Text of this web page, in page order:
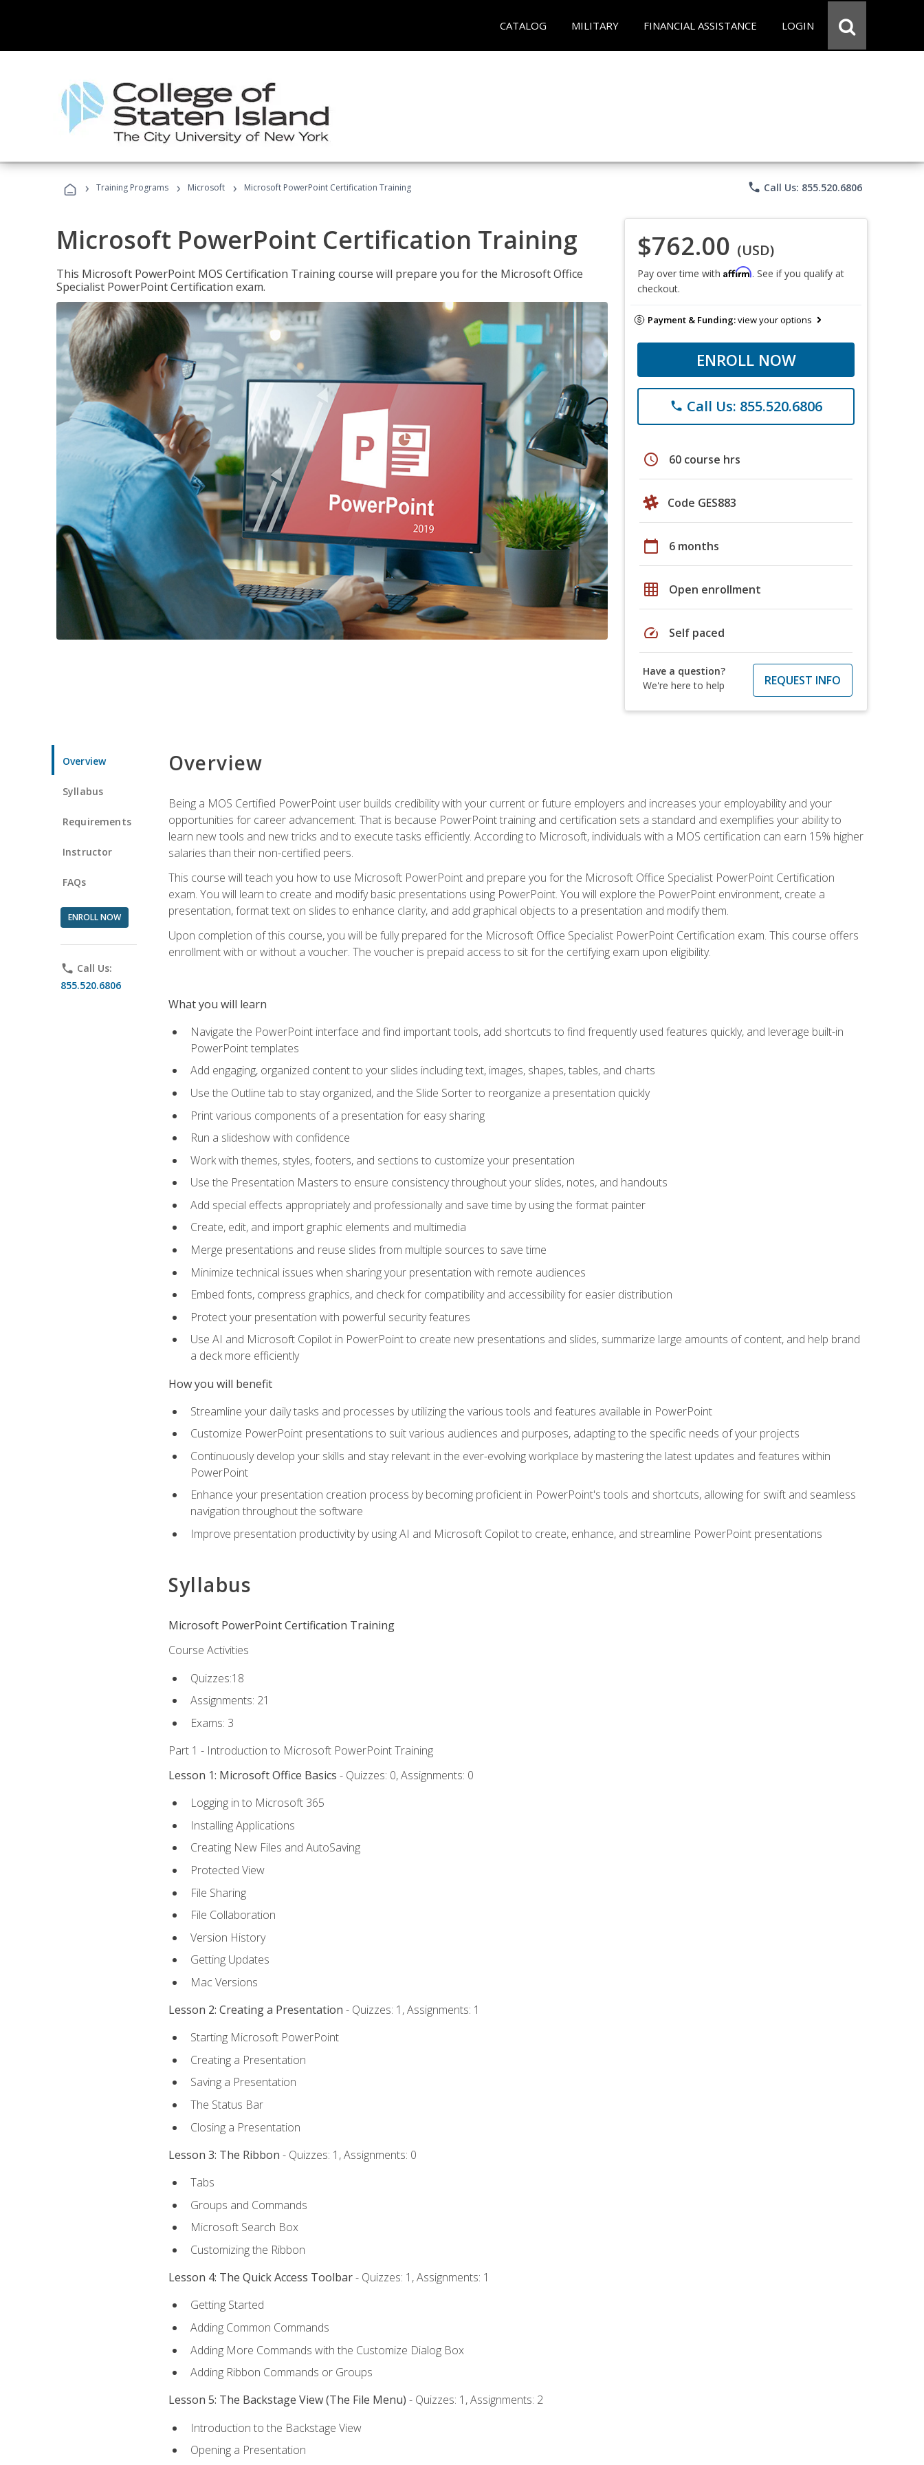
CATALOG MILITARY FINANCIAL ASSISTANCE LOGIN
› Training Programs › Microsoft › Microsoft PowerPoint Certification Training phone Call Us: 855.520.6806
Microsoft PowerPoint Certification Training
This Microsoft PowerPoint MOS Certification Training course will prepare you for the Microsoft Office
Specialist PowerPoint Certification exam.
$762.00 (USD)
Pay over time with Affirm. See if you qualify at
checkout.
Payment & Funding:view your options
ENROLL NOW
phone Call Us: 855.520.6806
schedule 60 course hrs
Code GES883
calendar_today 6 months
grid_on Open enrollment
speed Self paced
Have a question?
We're here to help
REQUEST INFO
Overview
Syllabus
Requirements
Instructor
FAQs
ENROLL NOW
phone Call Us:
855.520.6806
Overview
Being a MOS Certified PowerPoint user builds credibility with your current or future employers and increases your employability and your
opportunities for career advancement. That is because PowerPoint training and certification sets a standard and exemplifies your ability to
learn new tools and new tricks and to execute tasks efficiently. According to Microsoft, individuals with a MOS certification can earn 15% higher
salaries than their non-certified peers.
This course will teach you how to use Microsoft PowerPoint and prepare you for the Microsoft Office Specialist PowerPoint Certification
exam. You will learn to create and modify basic presentations using PowerPoint. You will explore the PowerPoint environment, create a
presentation, format text on slides to enhance clarity, and add graphical objects to a presentation and modify them.
Upon completion of this course, you will be fully prepared for the Microsoft Office Specialist PowerPoint Certification exam. This course offers
enrollment with or without a voucher. The voucher is prepaid access to sit for the certifying exam upon eligibility.
What you will learn
Navigate the PowerPoint interface and find important tools, add shortcuts to find frequently used features quickly, and leverage built-in
PowerPoint templates
Add engaging, organized content to your slides including text, images, shapes, tables, and charts
Use the Outline tab to stay organized, and the Slide Sorter to reorganize a presentation quickly
Print various components of a presentation for easy sharing
Run a slideshow with confidence
Work with themes, styles, footers, and sections to customize your presentation
Use the Presentation Masters to ensure consistency throughout your slides, notes, and handouts
Add special effects appropriately and professionally and save time by using the format painter
Create, edit, and import graphic elements and multimedia
Merge presentations and reuse slides from multiple sources to save time
Minimize technical issues when sharing your presentation with remote audiences
Embed fonts, compress graphics, and check for compatibility and accessibility for easier distribution
Protect your presentation with powerful security features
Use AI and Microsoft Copilot in PowerPoint to create new presentations and slides, summarize large amounts of content, and help brand
a deck more efficiently
How you will benefit
Streamline your daily tasks and processes by utilizing the various tools and features available in PowerPoint
Customize PowerPoint presentations to suit various audiences and purposes, adapting to the specific needs of your projects
Continuously develop your skills and stay relevant in the ever-evolving workplace by mastering the latest updates and features within
PowerPoint
Enhance your presentation creation process by becoming proficient in PowerPoint's tools and shortcuts, allowing for swift and seamless
navigation throughout the software
Improve presentation productivity by using AI and Microsoft Copilot to create, enhance, and streamline PowerPoint presentations
Syllabus
Microsoft PowerPoint Certification Training
Course Activities
Quizzes:18
Assignments: 21
Exams: 3
Part 1 - Introduction to Microsoft PowerPoint Training
Lesson 1: Microsoft Office Basics - Quizzes: 0, Assignments: 0
Logging in to Microsoft 365
Installing Applications
Creating New Files and AutoSaving
Protected View
File Sharing
File Collaboration
Version History
Getting Updates
Mac Versions
Lesson 2: Creating a Presentation - Quizzes: 1, Assignments: 1
Starting Microsoft PowerPoint
Creating a Presentation
Saving a Presentation
The Status Bar
Closing a Presentation
Lesson 3: The Ribbon - Quizzes: 1, Assignments: 0
Tabs
Groups and Commands
Microsoft Search Box
Customizing the Ribbon
Lesson 4: The Quick Access Toolbar- Quizzes: 1, Assignments: 1
Getting Started
Adding Common Commands
Adding More Commands with the Customize Dialog Box
Adding Ribbon Commands or Groups
Lesson 5: The Backstage View (The File Menu) - Quizzes: 1, Assignments: 2
Introduction to the Backstage View
Opening a Presentation